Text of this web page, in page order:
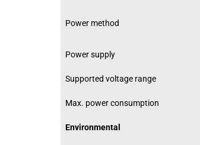
Power method
Power supply
Supported voltage range
Max. power consumption
Environmental